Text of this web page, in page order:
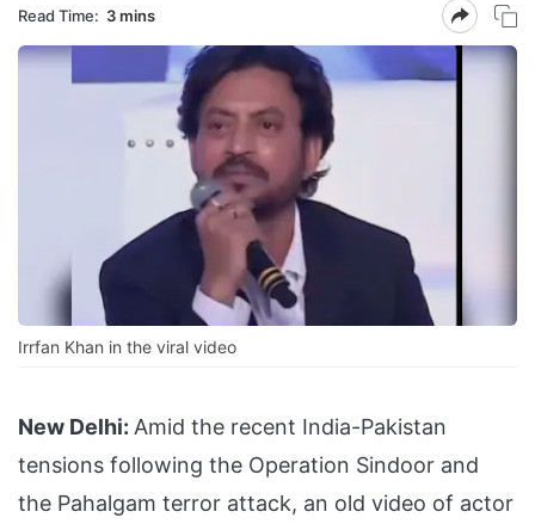
Read Time: 3 mins
Irrfan Khan in the viral video
New Delhi: Amid the recent India-Pakistan
tensions following the Operation Sindoor and
the Pahalgam terror attack, an old video of actor